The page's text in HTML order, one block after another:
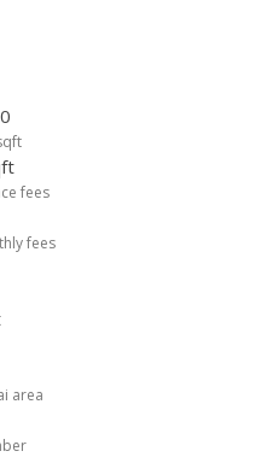
no maintenance fee
in a convenient Central O?
2, Mililani Mauka shops,
fees
fees
area